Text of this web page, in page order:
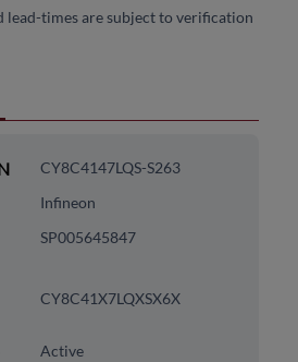
lead-times are subject to verification
CY8C4147LQS-S263
Infineon
SP005645847
CY8C41X7LQXSX6X
Active